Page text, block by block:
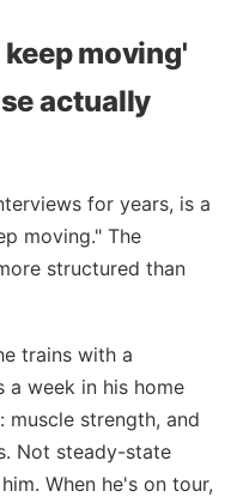
moving'
actually
for years, is a
moving." The
structured than
trains with a
a week in his home
muscle strength, and
Not steady-state
When he's on tour,